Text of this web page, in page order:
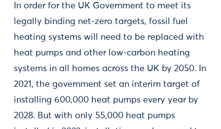
In order for the UK Government to meet its
legally binding net-zero targets, fossil fuel
heating systems will need to be replaced with
heat pumps and other low-carbon heating
systems in all homes across the UK by 2050. In
2021, the government set an interim target of
installing 600,000 heat pumps every year by
2028. But with only 55,000 heat pumps